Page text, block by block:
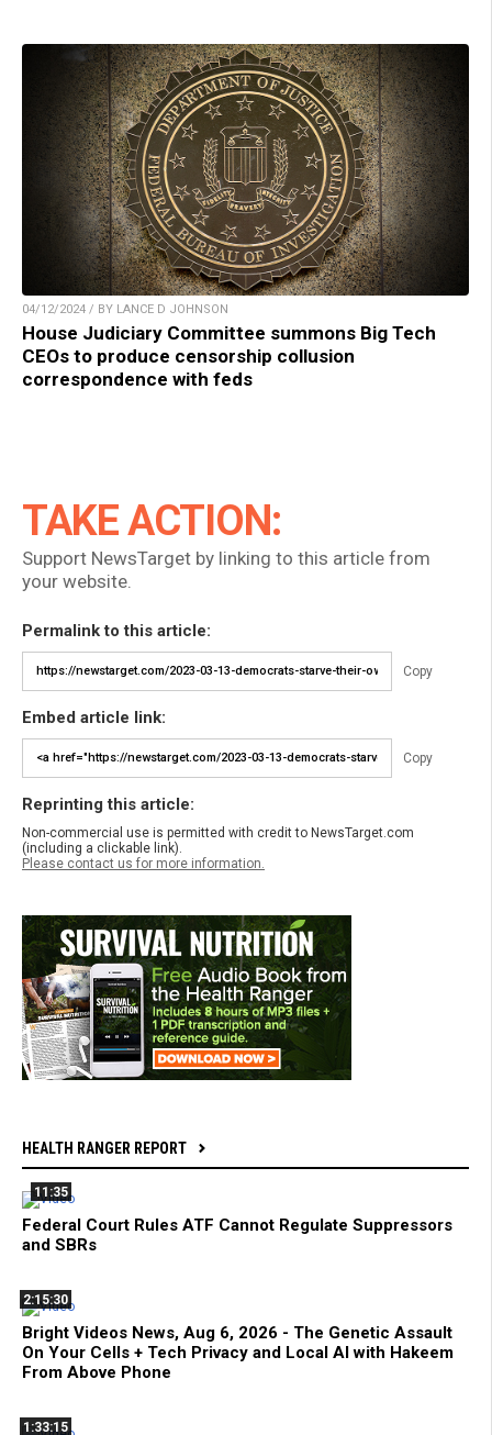
04/12/2024 / BY LANCE D JOHNSON
House Judiciary Committee summons Big Tech
CEOs to produce censorship collusion
correspondence with feds
TAKE ACTION:
Support NewsTarget by linking to this article from
your website.
Permalink to this article:
Copy
Embed article link:
Copy
Reprinting this article:
Non-commercial use is permitted with credit to NewsTarget.com
(including a clickable link).
Please contact us for more information.
HEALTH RANGER REPORT
11:35
Federal Court Rules ATF Cannot Regulate Suppressors
and SBRs
2:15:30
Bright Videos News, Aug 6, 2026 - The Genetic Assault
On Your Cells + Tech Privacy and Local AI with Hakeem
From Above Phone
1:33:15